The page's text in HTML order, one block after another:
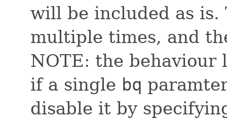
will be included as is.
multiple times, and
NOTE: the behaviour
if a single bq
disable it by